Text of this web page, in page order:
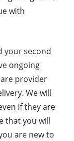
with
your second
ongoing
provider
We will
if they are
that you will
are new to